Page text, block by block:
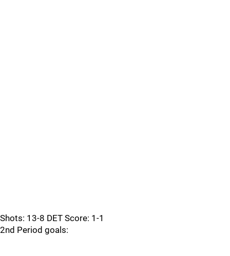
Shots: 13-8 DET Score: 1-1
2nd Period goals: